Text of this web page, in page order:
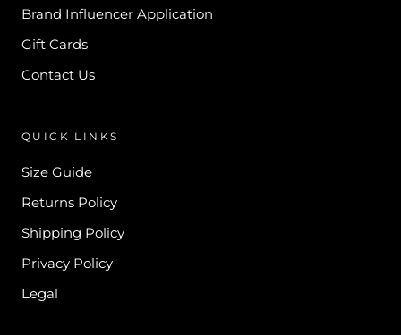
Brand Influencer Application
Gift Cards
Contact Us
QUICK LINKS
Size Guide
Returns Policy
Shipping Policy
Privacy Policy
Legal